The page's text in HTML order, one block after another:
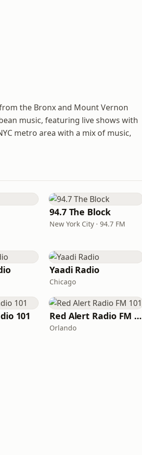
the Bronx and Mount Vernon
music, featuring live shows with
metro area with a mix of music,
94.7 The Block
New York City · 94.7 FM
Yaadi Radio
Chicago
101 Red Alert Radio FM 101
Orlando